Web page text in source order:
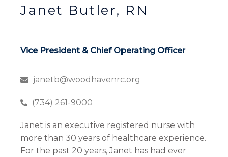
Janet Butler, RN
Vice President & Chief Operating Officer
janetb@woodhavenrc.org
(734) 261-9000
Janet is an executive registered nurse with
more than 30 years of healthcare experience.
For the past 20 years, Janet has had ever